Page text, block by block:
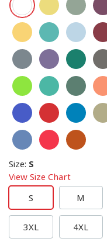
Size: S
View Size Chart
S
M
3XL 4XL